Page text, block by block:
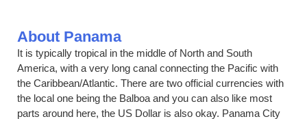
About Panama
It is typically tropical in the middle of North and South
America, with a very long canal connecting the Pacific with
the Caribbean/Atlantic. There are two official currencies with
the local one being the Balboa and you can also like most
parts around here, the US Dollar is also okay. Panama City